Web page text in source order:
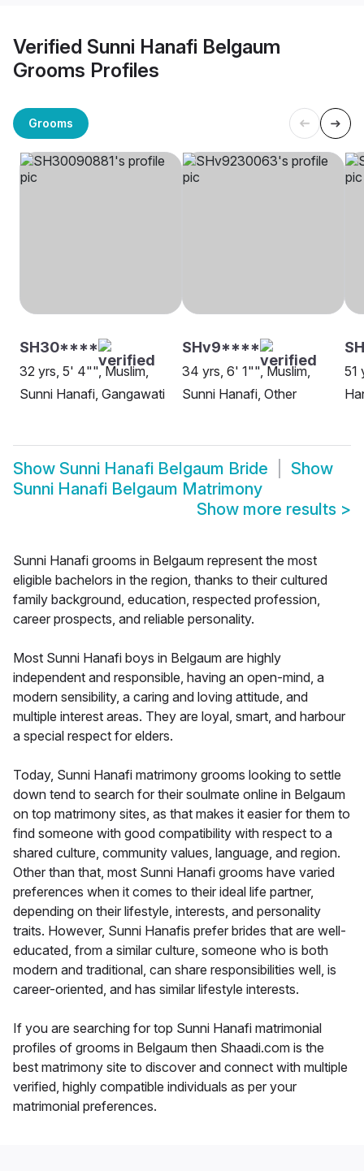
Verified Sunni Hanafi Belgaum
Grooms Profiles
Grooms
SH30****
32 yrs, 5' 4"", Muslim,
Sunni Hanafi, Gangawati
SHv9****
34 yrs, 6' 1"", Muslim,
Sunni Hanafi, Other
51
Show Sunni Hanafi Belgaum Bride
Show
Sunni Hanafi Belgaum Matrimony
Show more results >
Sunni Hanafi grooms in Belgaum represent the most
eligible bachelors in the region, thanks to their cultured
family background, education, respected profession,
career prospects, and reliable personality.
Most Sunni Hanafi boys in Belgaum are highly
independent and responsible, having an open-mind, a
modern sensibility, a caring and loving attitude, and
multiple interest areas. They are loyal, smart, and harbour
a special respect for elders.
Today, Sunni Hanafi matrimony grooms looking to settle
down tend to search for their soulmate online in Belgaum
on top matrimony sites, as that makes it easier for them to
find someone with good compatibility with respect to a
shared culture, community values, language, and region.
Other than that, most Sunni Hanafi grooms have varied
preferences when it comes to their ideal life partner,
depending on their lifestyle, interests, and personality
traits. However, Sunni Hanafis prefer brides that are well-
educated, from a similar culture, someone who is both
modern and traditional, can share responsibilities well, is
career-oriented, and has similar lifestyle interests.
If you are searching for top Sunni Hanafi matrimonial
profiles of grooms in Belgaum then Shaadi.com is the
best matrimony site to discover and connect with multiple
verified, highly compatible individuals as per your
matrimonial preferences.